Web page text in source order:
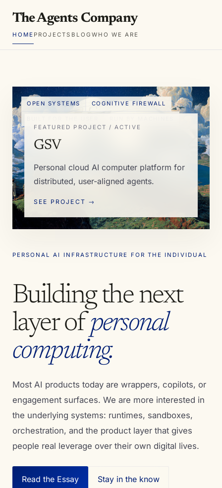
The Agents Company
HOME PROJECTS BLOG WHO WE ARE
OPEN SYSTEMS COGNITIVE FIREWALL
FEATURED PROJECT / ACTIVE
GSV
Personal cloud AI computer platform for
distributed, user-aligned agents.
SEE PROJECT →
PERSONAL AI INFRASTRUCTURE FOR THE INDIVIDUAL
Building the next
layer ofpersonal
computing.
Most AI products today are wrappers, copilots, or
engagement surfaces. We are more interested in
the underlying systems: runtimes, sandboxes,
orchestration, and the product layer that gives
people real leverage over their own digital lives.
Read the Essay Stay in the know